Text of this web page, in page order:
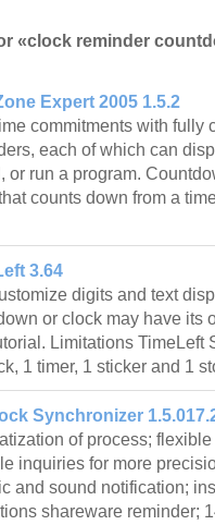
«clock reminder
Expert 2005 1.5.2
commitments with fully
each of which can
or run a program.
counts down from a
3.64
digits and text
or clock may have its
Limitations TimeLeft
1 timer, 1 sticker and 1
Synchronizer
of process;
inquiries for more
and sound notification;
shareware reminder;